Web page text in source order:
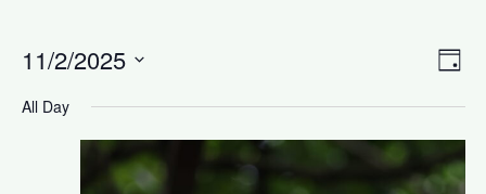
V
i
e
E
v
D
y
11/2/2025
e
All Day